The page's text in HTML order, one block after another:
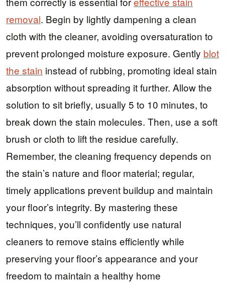
removal. Begin by lightly dampening a clean
cloth with the cleaner, avoiding oversaturation to
prevent prolonged moisture exposure. Gently blot
the stain instead of rubbing, promoting ideal stain
absorption without spreading it further. Allow the
solution to sit briefly, usually 5 to 10 minutes, to
break down the stain molecules. Then, use a soft
brush or cloth to lift the residue carefully.
Remember, the cleaning frequency depends on
the stain’s nature and floor material; regular,
timely applications prevent buildup and maintain
your floor’s integrity. By mastering these
techniques, you’ll confidently use natural
cleaners to remove stains efficiently while
preserving your floor’s appearance and your
freedom to maintain a healthy home